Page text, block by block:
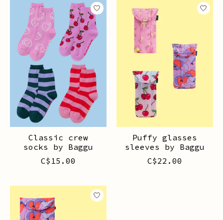
Classic crew
socks by Baggu
C$15.00
Puffy glasses
sleeves by Baggu
C$22.00